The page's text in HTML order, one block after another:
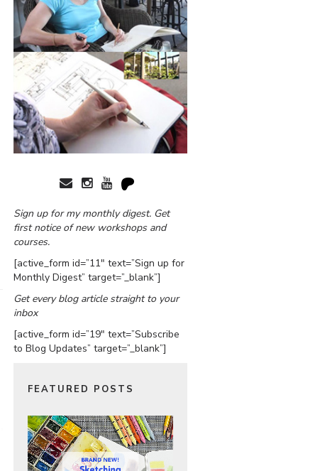
Sign up for my monthly digest. Get
first notice of new workshops and
courses.
[active_form id=”11″ text=”Sign up for
Monthly Digest” target=”_blank”]
Get every blog article straight to your
inbox
[active_form id=”19″ text=”Subscribe
to Blog Updates” target=”_blank”]
FEATURED POSTS